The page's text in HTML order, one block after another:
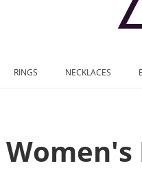
RINGS NECKLACES
Women's